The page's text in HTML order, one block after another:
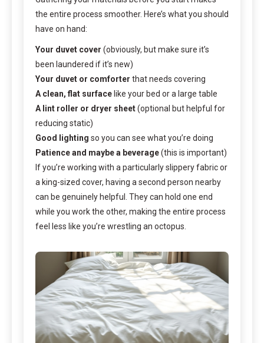
the entire process smoother. Here’s what you should
have on hand:
Your duvet cover (obviously, but make sure it’s
been laundered if it’s new)
Your duvet or comforter that needs covering
A clean, flat surface like your bed or a large table
A lint roller or dryer sheet(optional but helpful for
reducing static)
Good lighting so you can see what you’re doing
Patience and maybe a beverage(this is important)
If you’re working with a particularly slippery fabric or
a king-sized cover, having a second person nearby
can be genuinely helpful. They can hold one end
while you work the other, making the entire process
feel less like you’re wrestling an octopus.